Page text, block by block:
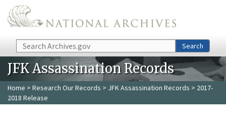
Skip to main content
Search Search
JFK Assassination Records
Home > Research Our Records > JFK Assassination Records > 2017-
2018 Release